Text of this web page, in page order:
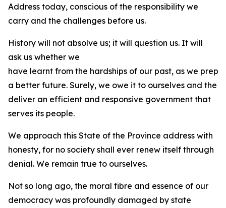
Address today, conscious of the responsibility we
carry and the challenges before us.
History will not absolve us; it will question us. It will
ask us whether we
have learnt from the hardships of our past, as we
a better future. Surely, we owe it to ourselves and the
deliver an efficient and responsive government that
serves its people.
We approach this State of the Province address with
honesty, for no society shall ever renew itself through
denial. We remain true to ourselves.
Not so long ago, the moral fibre and essence of our
democracy was profoundly damaged by state